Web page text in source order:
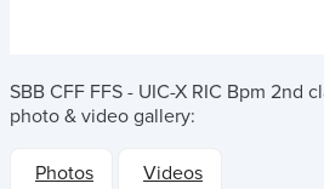
SBB CFF FFS - UIC-X RIC Bpm 2nd
photo & video gallery:
Photos
Videos